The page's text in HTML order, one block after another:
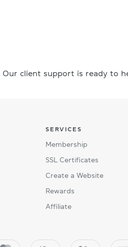
Our client support is ready to
SERVICES
Membership
SSL Certificates
Create a Website
Rewards
Affiliate